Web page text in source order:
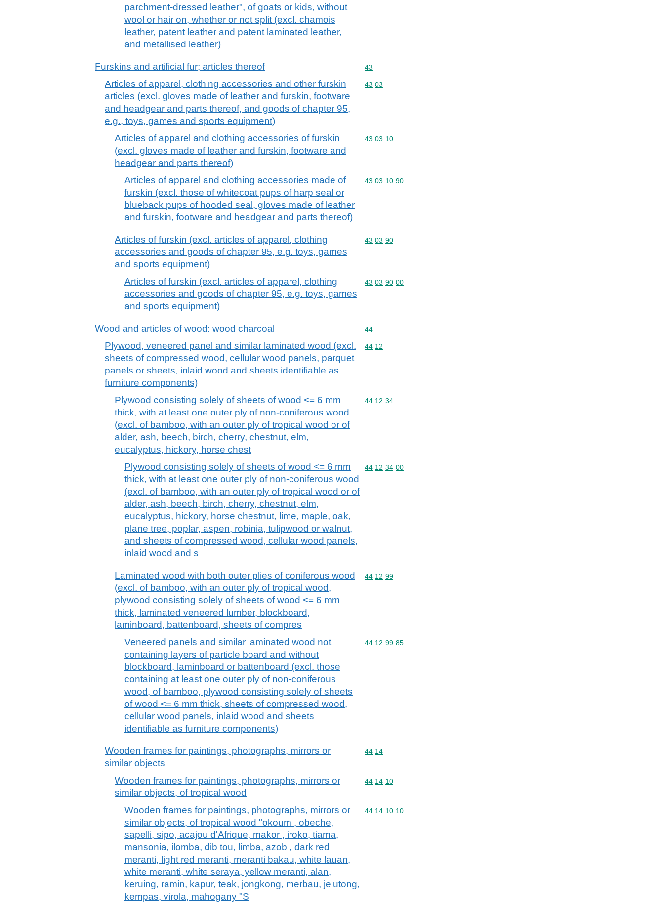
parchment-dressed leather", of goats or kids, without
wool or hair on, whether or not split (excl. chamois
leather, patent leather and patent laminated leather,
and metallised leather)
Furskins and artificial fur; articles thereof Commodity code: 43
43
Articles of apparel, clothing accessories and other furskin
articles (excl. gloves made of leather and furskin, footware
and headgear and parts thereof, and goods of chapter 95,
e.g., toys, games and sports equipment)
Commodity code: 43 03
43 03
Articles of apparel and clothing accessories of furskin
(excl. gloves made of leather and furskin, footware and
headgear and parts thereof)
Commodity code: 43 03 10
43 03 10
Articles of apparel and clothing accessories made of
furskin (excl. those of whitecoat pups of harp seal or
blueback pups of hooded seal, gloves made of leather
and furskin, footware and headgear and parts thereof)
Commodity code: 43 03 10 90
43 03 10 90
Articles of furskin (excl. articles of apparel, clothing
accessories and goods of chapter 95, e.g. toys, games
and sports equipment)
Commodity code: 43 03 90
43 03 90
Articles of furskin (excl. articles of apparel, clothing
accessories and goods of chapter 95, e.g. toys, games
and sports equipment)
Commodity code: 43 03 90 00
43 03 90 00
Wood and articles of wood; wood charcoal Commodity code: 44
44
Plywood, veneered panel and similar laminated wood (excl.
sheets of compressed wood, cellular wood panels, parquet
panels or sheets, inlaid wood and sheets identifiable as
furniture components)
Commodity code: 44 12
44 12
Plywood consisting solely of sheets of wood <= 6 mm
thick, with at least one outer ply of non-coniferous wood
(excl. of bamboo, with an outer ply of tropical wood or of
alder, ash, beech, birch, cherry, chestnut, elm,
eucalyptus, hickory, horse chest
Commodity code: 44 12 34
44 12 34
Plywood consisting solely of sheets of wood <= 6 mm
thick, with at least one outer ply of non-coniferous wood
(excl. of bamboo, with an outer ply of tropical wood or of
alder, ash, beech, birch, cherry, chestnut, elm,
eucalyptus, hickory, horse chestnut, lime, maple, oak,
plane tree, poplar, aspen, robinia, tulipwood or walnut,
and sheets of compressed wood, cellular wood panels,
inlaid wood and s
Commodity code: 44 12 34 00
44 12 34 00
Laminated wood with both outer plies of coniferous wood
(excl. of bamboo, with an outer ply of tropical wood,
plywood consisting solely of sheets of wood <= 6 mm
thick, laminated veneered lumber, blockboard,
laminboard, battenboard, sheets of compres
Commodity code: 44 12 99
44 12 99
Veneered panels and similar laminated wood not
containing layers of particle board and without
blockboard, laminboard or battenboard (excl. those
containing at least one outer ply of non-coniferous
wood, of bamboo, plywood consisting solely of sheets
of wood <= 6 mm thick, sheets of compressed wood,
cellular wood panels, inlaid wood and sheets
identifiable as furniture components)
Commodity code: 44 12 99 85
44 12 99 85
Wooden frames for paintings, photographs, mirrors or
similar objects
Commodity code: 44 14
44 14
Wooden frames for paintings, photographs, mirrors or
similar objects, of tropical wood
Commodity code: 44 14 10
44 14 10
Wooden frames for paintings, photographs, mirrors or
similar objects, of tropical wood "okoum , obeche,
sapelli, sipo, acajou d'Afrique, makor , iroko, tiama,
mansonia, ilomba, dib tou, limba, azob , dark red
meranti, light red meranti, meranti bakau, white lauan,
white meranti, white seraya, yellow meranti, alan,
keruing, ramin, kapur, teak, jongkong, merbau, jelutong,
kempas, virola, mahogany "S
Commodity code: 44 14 10 10
44 14 10 10